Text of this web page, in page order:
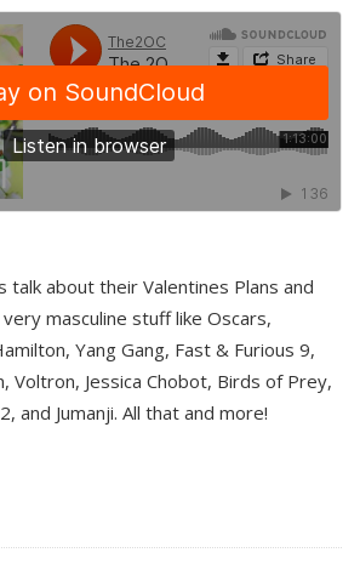
talk about their Valentines Plans and
masculine stuff like Oscars,
Yang Gang, Fast & Furious 9,
Voltron, Jessica Chobot, Birds of Prey,
and Jumanji. All that and more!